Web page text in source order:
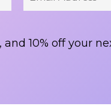
10% off your